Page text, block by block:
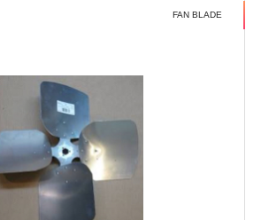
FAN BLADE